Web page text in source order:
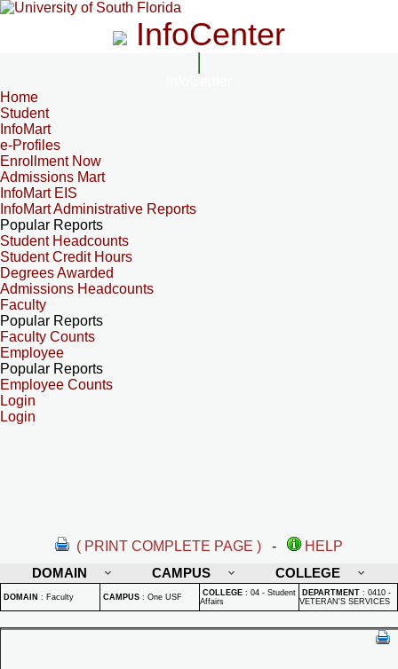
InfoCenter
Home
Student
InfoMart
e-Profiles
Enrollment Now
Admissions Mart
InfoMart EIS
InfoMart Administrative Reports
Popular Reports
Student Headcounts
Student Credit Hours
Degrees Awarded
Admissions Headcounts
Faculty
Popular Reports
Faculty Counts
Employee
Popular Reports
Employee Counts
Login
Login
( PRINT COMPLETE PAGE ) -
HELP
DOMAIN
CAMPUS COLLEGE
DOMAIN : Faculty CAMPUS : One USF COLLEGE : 04 - Student
Affairs
DEPARTMENT : 0410 -
VETERAN'S SERVICES